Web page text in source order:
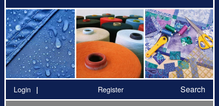
Login Register Search